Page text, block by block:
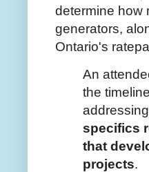
determine how
generators,
Ontario's
An
the
specifics
that
projects.